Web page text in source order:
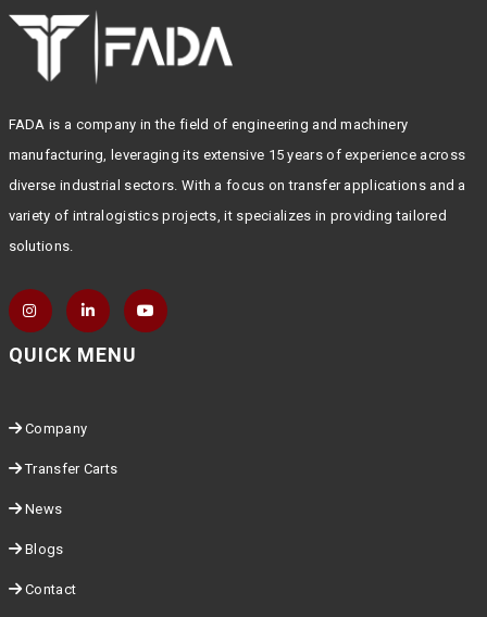
FADA is a company in the field of engineering and machinery
manufacturing, leveraging its extensive 15 years of experience across
diverse industrial sectors. With a focus on transfer applications and a
variety of intralogistics projects, it specializes in providing tailored
solutions.
QUICK MENU
Company
Transfer Carts
News
Blogs
Contact